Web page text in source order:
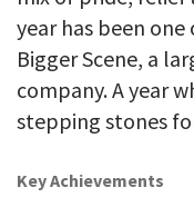
year has been
Bigger Scene, a
company. A year
stepping stones
Key Achievements